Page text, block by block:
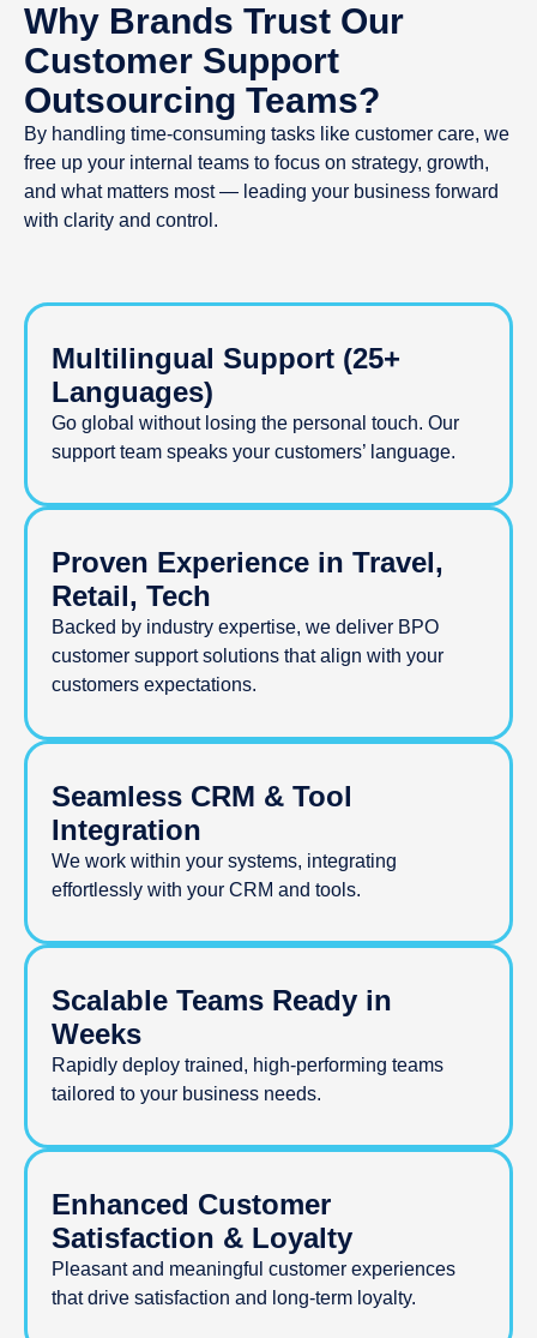
Tell us more and we’ll find
the best solutions for your
business.
Why Brands Trust Our
Customer Support
Outsourcing Teams?
By handling time-consuming tasks like customer care, we
free up your internal teams to focus on strategy, growth,
and what matters most — leading your business forward
with clarity and control.
Multilingual Support (25+
Languages)
Go global without losing the personal touch. Our
support team speaks your customers’ language.
Proven Experience in Travel,
Retail, Tech
Backed by industry expertise, we deliver BPO
customer support solutions that align with your
customers expectations.
Seamless CRM & Tool
Integration
We work within your systems, integrating
effortlessly with your CRM and tools.
Scalable Teams Ready in
Weeks
Rapidly deploy trained, high-performing teams
tailored to your business needs.
Enhanced Customer
Satisfaction & Loyalty
Pleasant and meaningful customer experiences
that drive satisfaction and long-term loyalty.